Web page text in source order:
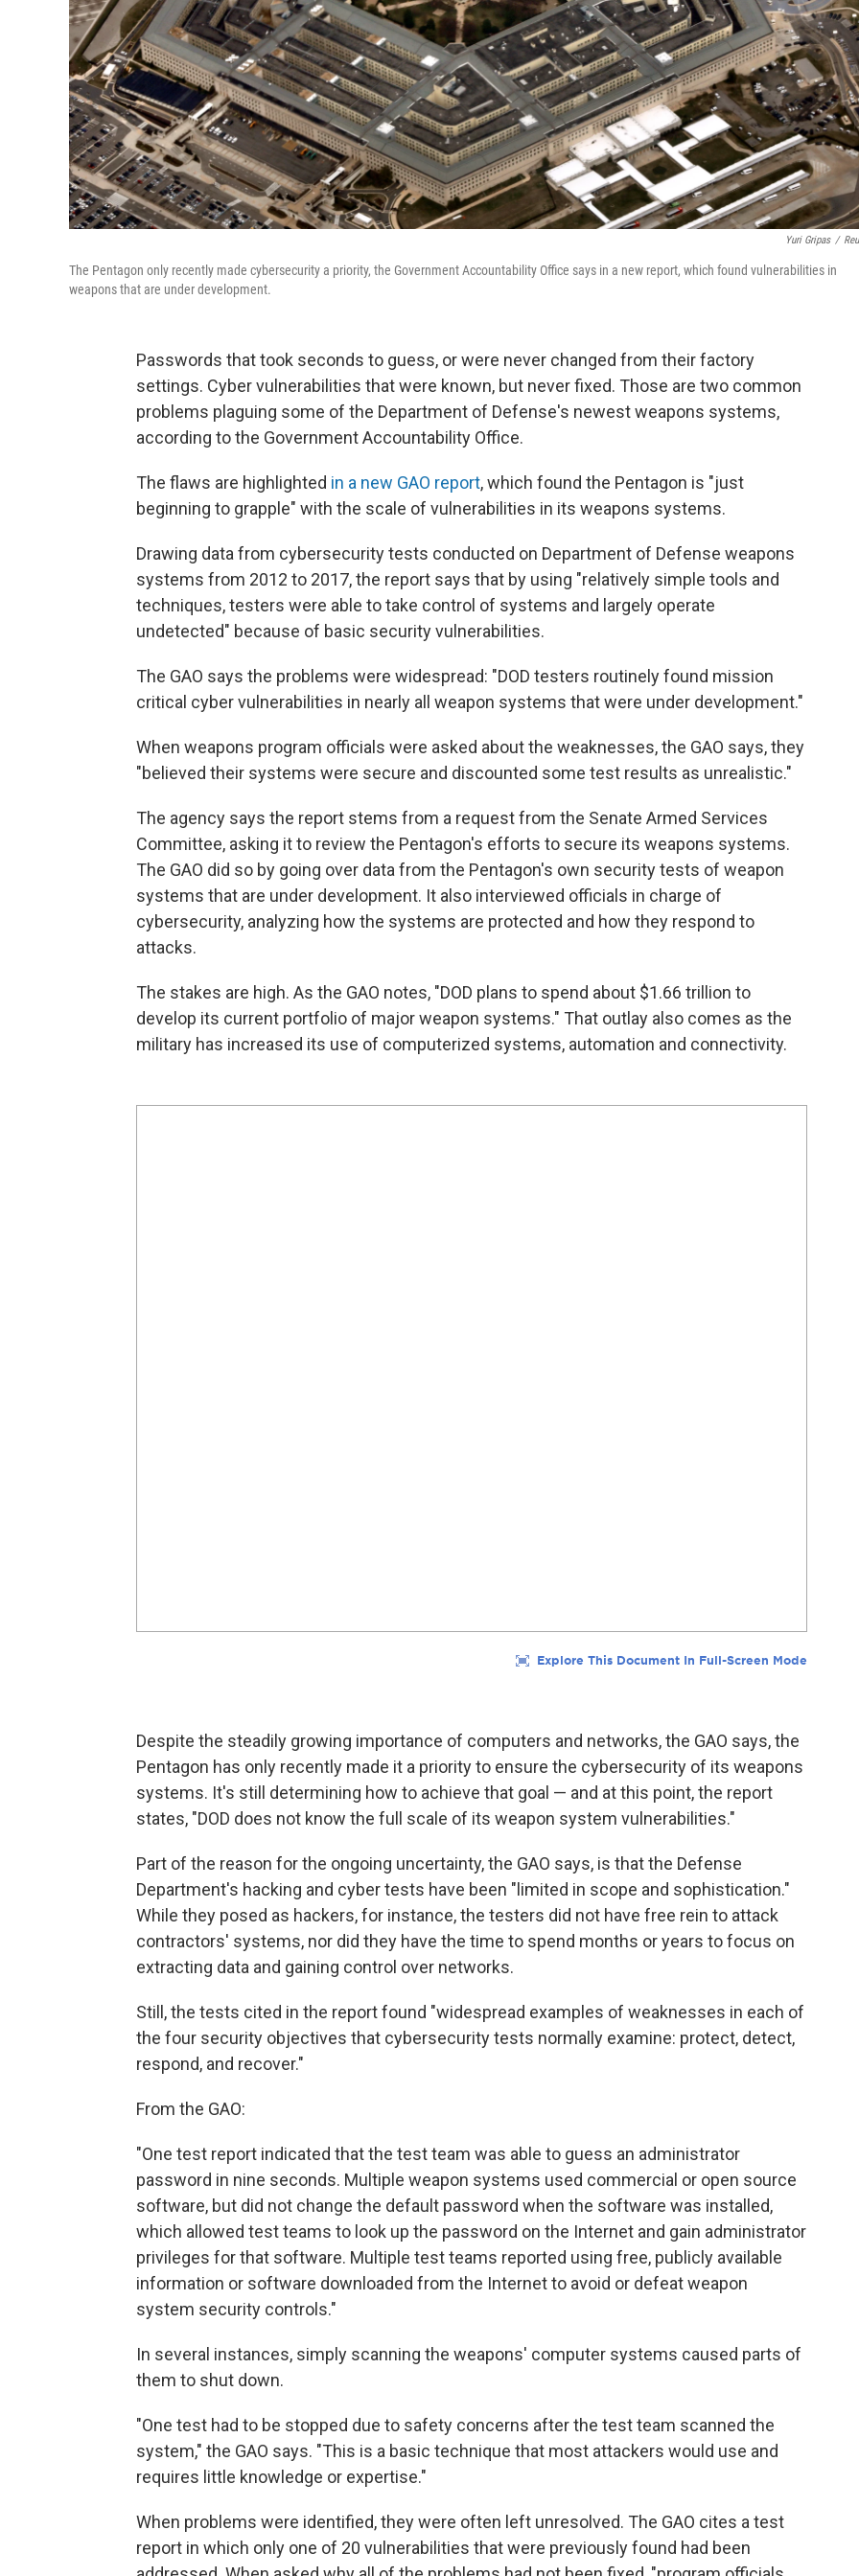
Yuri Gripas /
The Pentagon only recently made cybersecurity a priority, the Government Accountability Office says in a new report, which found vulnerabilities in
weapons that are under development.
Passwords that took seconds to guess, or were never changed from their factory
settings. Cyber vulnerabilities that were known, but never fixed. Those are two common
problems plaguing some of the Department of Defense's newest weapons systems,
according to the Government Accountability Office.
The flaws are highlighted in a new GAO report, which found the Pentagon is "just
beginning to grapple" with the scale of vulnerabilities in its weapons systems.
Drawing data from cybersecurity tests conducted on Department of Defense weapons
systems from 2012 to 2017, the report says that by using "relatively simple tools and
techniques, testers were able to take control of systems and largely operate
undetected" because of basic security vulnerabilities.
The GAO says the problems were widespread: "DOD testers routinely found mission
critical cyber vulnerabilities in nearly all weapon systems that were under development."
When weapons program officials were asked about the weaknesses, the GAO says, they
"believed their systems were secure and discounted some test results as unrealistic."
The agency says the report stems from a request from the Senate Armed Services
Committee, asking it to review the Pentagon's efforts to secure its weapons systems.
The GAO did so by going over data from the Pentagon's own security tests of weapon
systems that are under development. It also interviewed officials in charge of
cybersecurity, analyzing how the systems are protected and how they respond to
attacks.
The stakes are high. As the GAO notes, "DOD plans to spend about $1.66 trillion to
develop its current portfolio of major weapon systems." That outlay also comes as the
military has increased its use of computerized systems, automation and connectivity.
Despite the steadily growing importance of computers and networks, the GAO says, the
Pentagon has only recently made it a priority to ensure the cybersecurity of its weapons
systems. It's still determining how to achieve that goal — and at this point, the report
states, "DOD does not know the full scale of its weapon system vulnerabilities."
Part of the reason for the ongoing uncertainty, the GAO says, is that the Defense
Department's hacking and cyber tests have been "limited in scope and sophistication."
While they posed as hackers, for instance, the testers did not have free rein to attack
contractors' systems, nor did they have the time to spend months or years to focus on
extracting data and gaining control over networks.
Still, the tests cited in the report found "widespread examples of weaknesses in each of
the four security objectives that cybersecurity tests normally examine: protect, detect,
respond, and recover."
From the GAO:
"One test report indicated that the test team was able to guess an administrator
password in nine seconds. Multiple weapon systems used commercial or open source
software, but did not change the default password when the software was installed,
which allowed test teams to look up the password on the Internet and gain administrator
privileges for that software. Multiple test teams reported using free, publicly available
information or software downloaded from the Internet to avoid or defeat weapon
system security controls."
In several instances, simply scanning the weapons' computer systems caused parts of
them to shut down.
"One test had to be stopped due to safety concerns after the test team scanned the
system," the GAO says. "This is a basic technique that most attackers would use and
requires little knowledge or expertise."
When problems were identified, they were often left unresolved. The GAO cites a test
report in which only one of 20 vulnerabilities that were previously found had been